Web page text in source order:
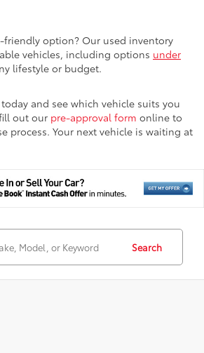
option? Our used inventory
vehicles, including options under
lifestyle or budget.
today and see which vehicle suits you
out our pre-approval form online to
process. Your next vehicle is waiting at
Search